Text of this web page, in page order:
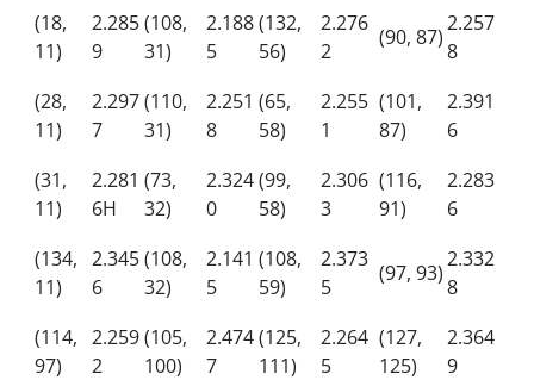
(18,
11)
2.285
9
(108,
31)
2.188
5
(132,
56)
2.276
2
(90, 87)
2.257
8
(28,
11)
2.297
7
(110,
31)
2.251
8
(65,
58)
2.255
1
(101,
87)
2.391
6
(31,
11)
2.281
6H
(73,
32)
2.324
0
(99,
58)
2.306
3
(116,
91)
2.283
6
(134,
11)
2.345
6
(108,
32)
2.141
5
(108,
59)
2.373
5
(97, 93)
2.332
8
(114,
97)
2.259
2
(105,
100)
2.474
7
(125,
111)
2.264
5
(127,
125)
2.364
9